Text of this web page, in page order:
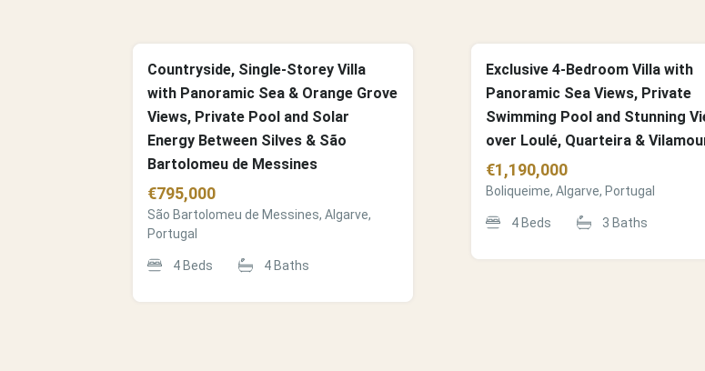
Countryside, Single-Storey Villa
with Panoramic Sea & Orange Grove
Views, Private Pool and Solar
Energy Between Silves & São
Bartolomeu de Messines
€795,000
São Bartolomeu de Messines, Algarve,
Portugal
4 Beds 4Baths
Exclusive 4-Bedroom Villa with
Panoramic Sea Views, Private
Swimming Pool and Stunning
over Loulé, Quarteira &
€1,190,000
Boliqueime, Algarve, Portugal
4 Beds 3 Baths